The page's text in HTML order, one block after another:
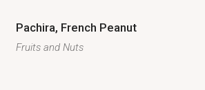
Pachira, French Peanut
Fruits and Nuts